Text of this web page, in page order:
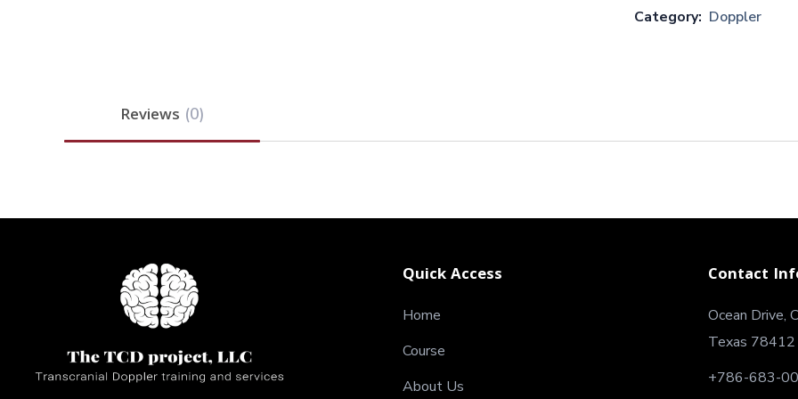
Category: Doppler
Reviews (0)
Quick Access
Home
Course
About Us
Contact
Ocean Drive,
Texas 78412
+786-683-